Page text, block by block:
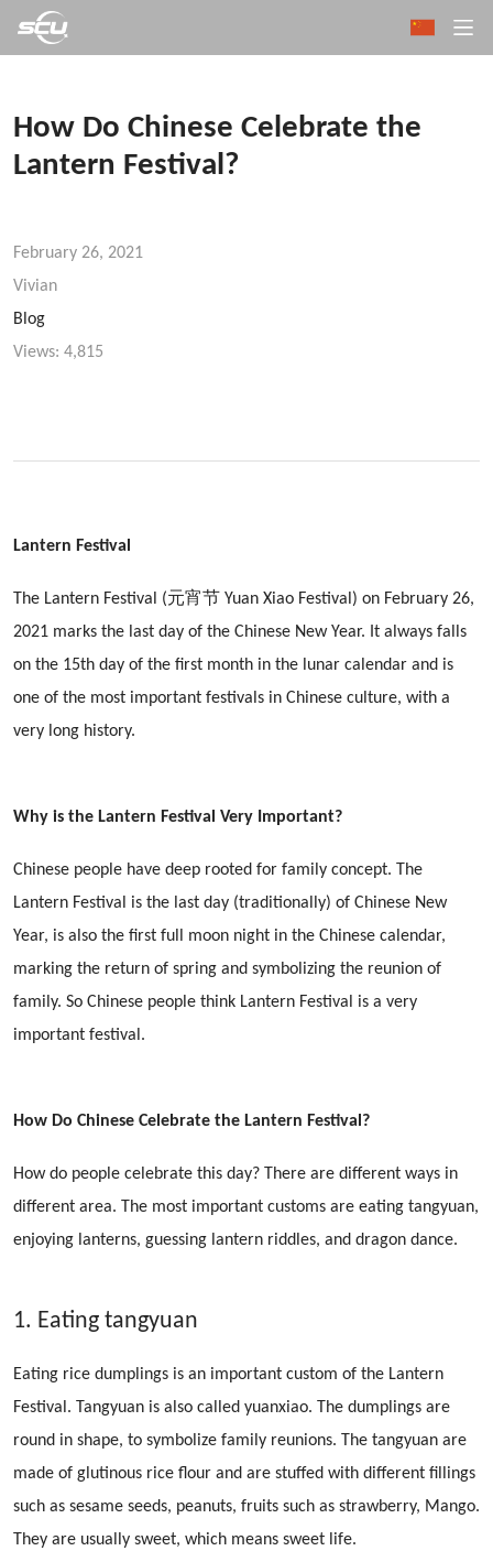
How Do Chinese Celebrate the
Lantern Festival?
February 26, 2021
Vivian
Blog
Views: 4,815
Lantern Festival
The Lantern Festival (元宵节 Yuan Xiao Festival) on February 26,
2021 marks the last day of the Chinese New Year. It always falls
on the 15th day of the first month in the lunar calendar and is
one of the most important festivals in Chinese culture, with a
very long history.
Why is the Lantern Festival Very Important?
Chinese people have deep rooted for family concept. The
Lantern Festival is the last day (traditionally) of Chinese New
Year, is also the first full moon night in the Chinese calendar,
marking the return of spring and symbolizing the reunion of
family. So Chinese people think Lantern Festival is a very
important festival.
How Do Chinese Celebrate the Lantern Festival?
How do people celebrate this day? There are different ways in
different area. The most important customs are eating tangyuan,
enjoying lanterns, guessing lantern riddles, and dragon dance.
1. Eating tangyuan
Eating rice dumplings is an important custom of the Lantern
Festival. Tangyuan is also called yuanxiao. The dumplings are
round in shape, to symbolize family reunions. The tangyuan are
made of glutinous rice flour and are stuffed with different fillings
such as sesame seeds, peanuts, fruits such as strawberry, Mango.
They are usually sweet, which means sweet life.